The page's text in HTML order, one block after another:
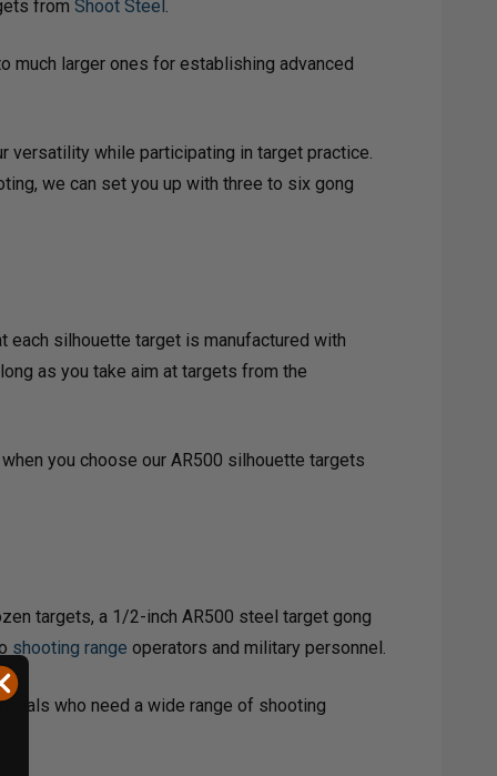
from Shoot Steel .
much larger ones for establishing advanced
versatility while participating in target practice.
we can set you up with three to six gong
each silhouette target is manufactured with
as you take aim at targets from the
you choose our AR500 silhouette targets
targets, a 1/2-inch AR500 steel target gong
shooting range operators and military personnel.
who need a wide range of shooting